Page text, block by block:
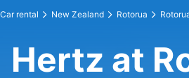
Car rental New Zealand Rotorua
Hertz at